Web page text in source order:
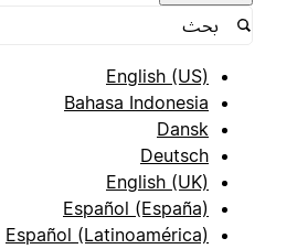
English (US)
Bahasa Indonesia
Dansk
Deutsch
English (UK)
Español (España)
Español (Latinoamérica)